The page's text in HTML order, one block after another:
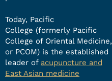
Today, Pacific
College (formerly Pacific
College of Oriental Medicine,
or PCOM) is the established
leader of acupuncture and
East Asian medicine